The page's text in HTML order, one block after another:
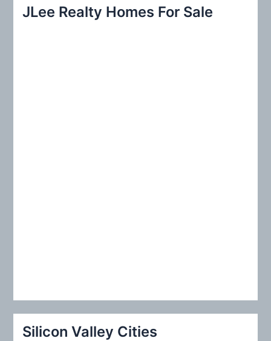
c
JLee Realty Homes For Sale
Silicon Valley Cities